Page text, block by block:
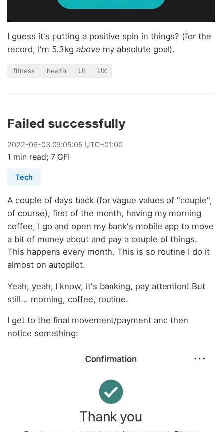
I guess it's putting a positive spin in things? (for the
record, I'm 5.3kg above my absolute goal).
fitness health UI UX
Failed successfully
2022-06-03 09:05:05 UTC+01:00
1 min read; 7 GFI
Tech
A couple of days back (for vague values of "couple",
of course), first of the month, having my morning
coffee, I go and open my bank's mobile app to move
a bit of money about and pay a couple of things.
This happens every month. This is so routine I do it
almost on autopilot.
Yeah, yeah, I know, it's banking, pay attention! But
still... morning, coffee, routine.
I get to the final movement/payment and then
notice something: